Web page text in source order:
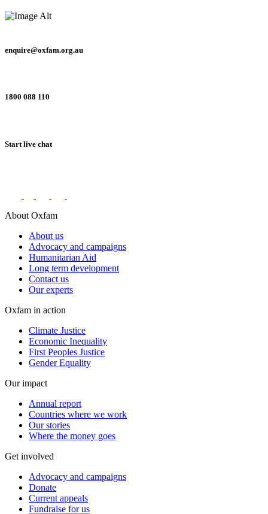
enquire@oxfam.org.au
1800 088 110
Start live chat
About Oxfam
About us
Advocacy and campaigns
Humanitarian Aid
Long term development
Contact us
Our experts
Oxfam in action
Climate Justice
Economic Inequality
First Peoples Justice
Gender Equality
Our impact
Annual report
Countries where we work
Our stories
Where the money goes
Get involved
Advocacy and campaigns
Donate
Current appeals
Fundraise for us